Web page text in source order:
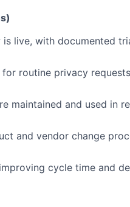
live, with documented
routine privacy
maintained and used in
and vendor change
cycle time and